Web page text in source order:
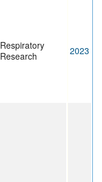
Respiratory
Research
2023